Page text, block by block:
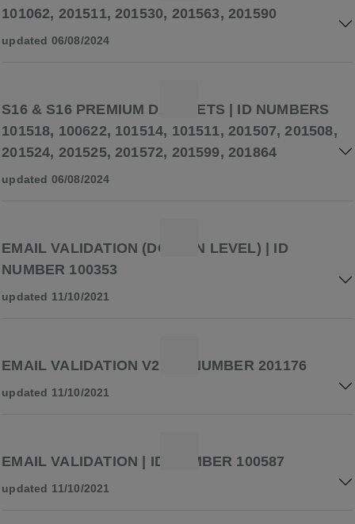
101062, 201511, 201530, 201563, 201590
updated 06/08/2024
S16 & S16 PREMIUM DATASETS | ID NUMBERS
101518, 100622, 101514, 101511, 201507, 201508,
201524, 201525, 201572, 201599, 201864
updated 06/08/2024
EMAIL VALIDATION (DOMAIN LEVEL) | ID
NUMBER 100353
updated 11/10/2021
EMAIL VALIDATION V2 | ID NUMBER 201176
updated 11/10/2021
EMAIL VALIDATION | ID NUMBER 100587
updated 11/10/2021